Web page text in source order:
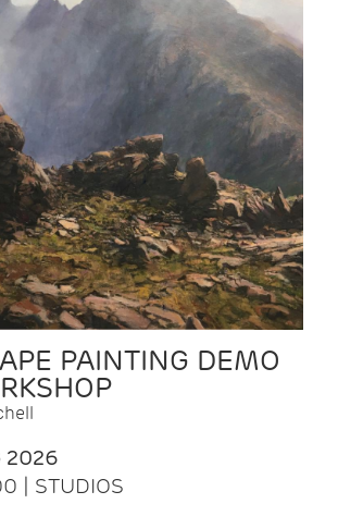
PAINTING DEMO
2026
| STUDIOS